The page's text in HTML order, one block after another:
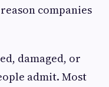
companies
damaged, or
admit. Most